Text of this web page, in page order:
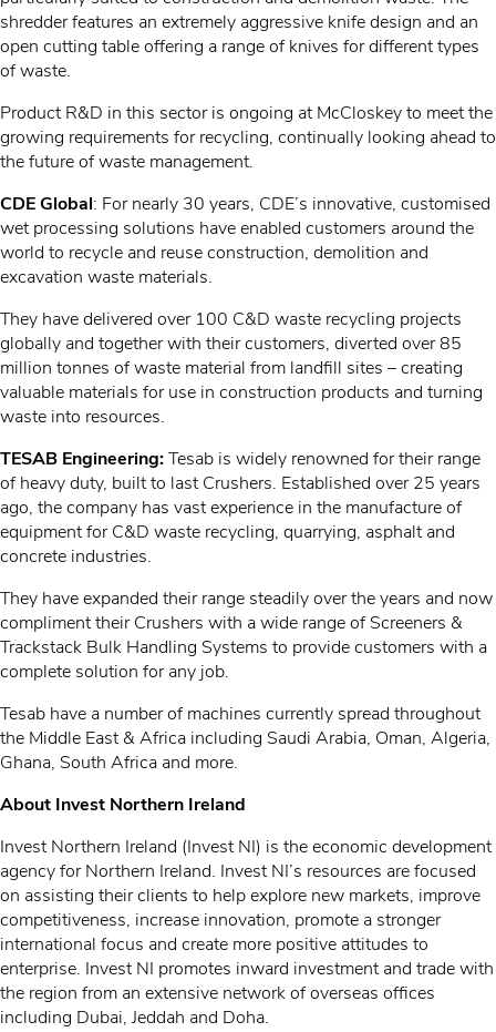
shredder features an extremely aggressive knife design and an
open cutting table offering a range of knives for different types
of waste.
Product R&D in this sector is ongoing at McCloskey to meet the
growing requirements for recycling, continually looking ahead to
the future of waste management.
CDE Global: For nearly 30 years, CDE’s innovative, customised
wet processing solutions have enabled customers around the
world to recycle and reuse construction, demolition and
excavation waste materials.
They have delivered over 100 C&D waste recycling projects
globally and together with their customers, diverted over 85
million tonnes of waste material from landfill sites – creating
valuable materials for use in construction products and turning
waste into resources.
TESAB Engineering:Tesab is widely renowned for their range
of heavy duty, built to last Crushers. Established over 25 years
ago, the company has vast experience in the manufacture of
equipment for C&D waste recycling, quarrying, asphalt and
concrete industries.
They have expanded their range steadily over the years and now
compliment their Crushers with a wide range of Screeners &
Trackstack Bulk Handling Systems to provide customers with a
complete solution for any job.
Tesab have a number of machines currently spread throughout
the Middle East & Africa including Saudi Arabia, Oman, Algeria,
Ghana, South Africa and more.
About Invest Northern Ireland
Invest Northern Ireland (Invest NI) is the economic development
agency for Northern Ireland. Invest NI’s resources are focused
on assisting their clients to help explore new markets, improve
competitiveness, increase innovation, promote a stronger
international focus and create more positive attitudes to
enterprise. Invest NI promotes inward investment and trade with
the region from an extensive network of overseas offices
including Dubai, Jeddah and Doha.